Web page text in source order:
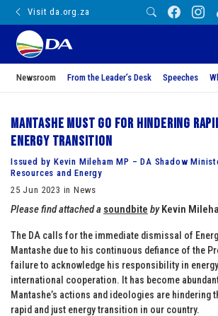
Visit da.org.za
Newsroom From the Leader’s Desk Speeches
Mantashe must go for hindering
energy transition
Issued by Kevin Mileham MP – DA Shadow
Resources and Energy
25 Jun 2023 in News
Please find attached a soundbite byKevin
The DA calls for the immediate dismissal of
Mantashe due to his continuous defiance of the
failure to acknowledge his responsibility in
international cooperation. It has become
Mantashe’s actions and ideologies are hindering
rapid and just energy transition in our country.